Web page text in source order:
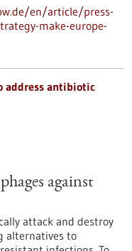
en/article/press-
make-europe-
address antibiotic
against
attack and destroy
alternatives to